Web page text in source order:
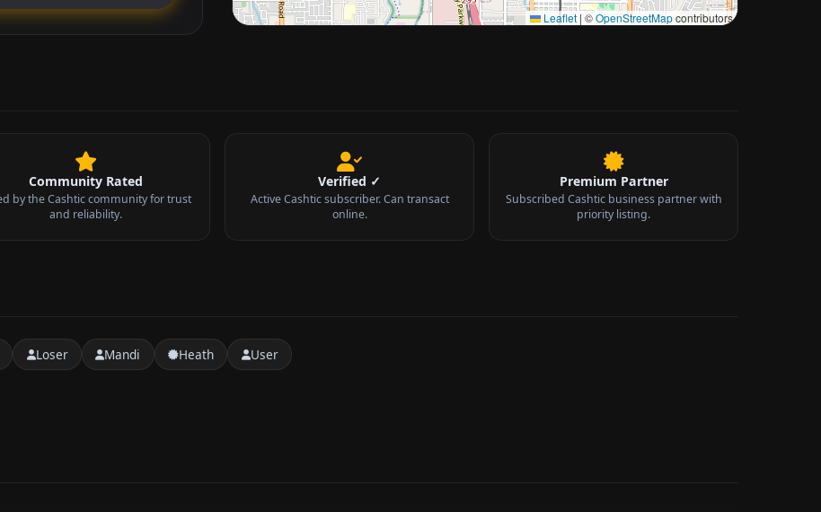
Leaflet | ©OpenStreetMapcontributors
Approximate city location
Community Rated
by the Cashtic community for trust
and reliability.
Verified ✓
Active Cashtic subscriber. Can transact
online.
Premium Partner
Subscribed Cashtic business partner with
priority listing.
Loser Mandi Heath User